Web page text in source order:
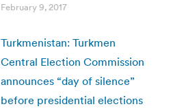
February 9, 2017
Turkmenistan: Turkmen
Central Election Commission
announces “day of silence”
before presidential elections